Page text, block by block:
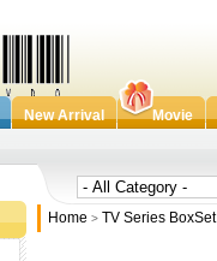
New Arrival Movie
Home > TV Series BoxSet